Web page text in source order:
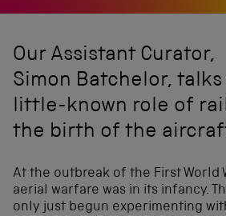
Our Assistant Curator,
Simon Batchelor,
little-known role of
the birth of the
At the outbreak of the First World
aerial warfare was in its infancy.
only just begun experimenting